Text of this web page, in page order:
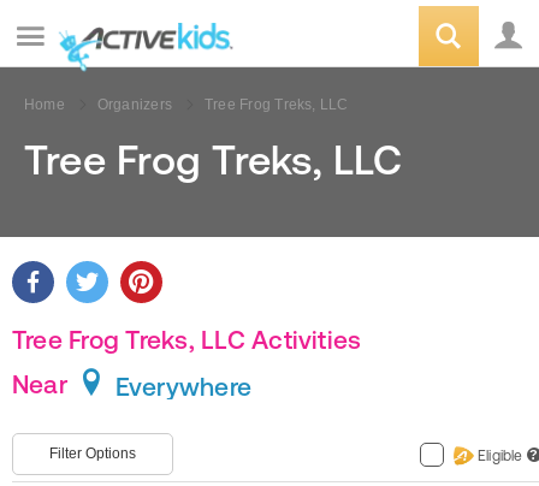
Home Organizers Tree Frog Treks, LLC
Tree Frog Treks, LLC
Tree Frog Treks, LLC Activities
Near
Everywhere
Filter Options Eligible ?